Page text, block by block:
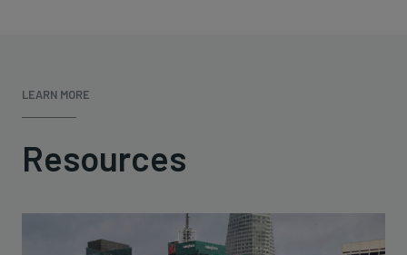
LEARN MORE
Resources